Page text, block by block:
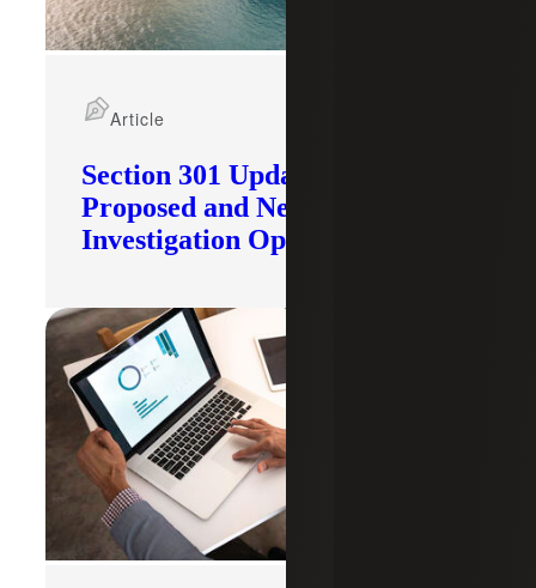
Section 301 Updates: Tariffs
Proposed and New
Investigation Opened
Article